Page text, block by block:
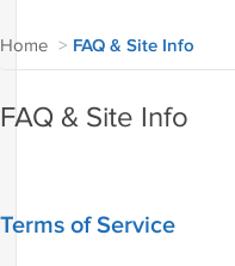
Home > FAQ & Site Info
FAQ & Site Info
Terms of Service